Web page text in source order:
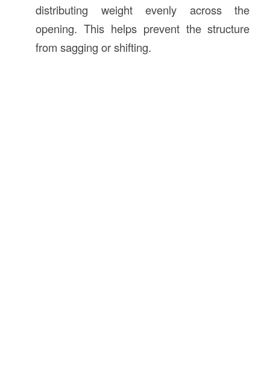
distributing weight evenly across the
opening. This helps prevent the structure
from sagging or shifting.